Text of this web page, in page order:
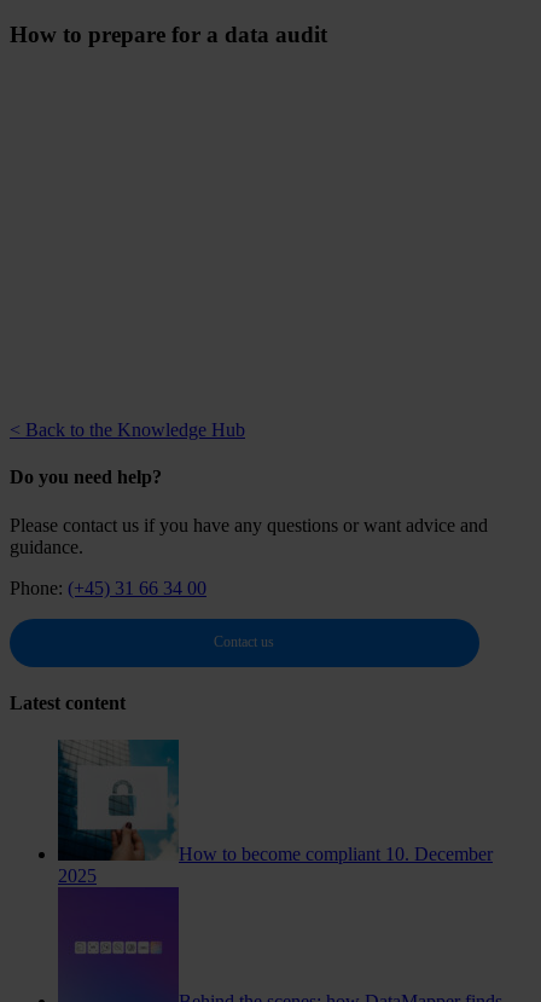
How to prepare for a data audit
< Back to the Knowledge Hub
Do you need help?
Please contact us if you have any questions or want advice and
guidance.
Phone: (+45) 31 66 34 00
Contact us
Latest content
How to become compliant 10. December
2025